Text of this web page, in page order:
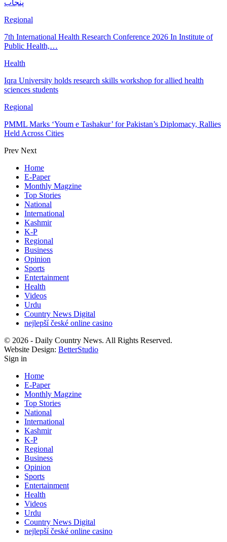
پنجاب
Regional
7th International Health Research Conference 2026 In Institute of
Public Health,…
Health
Iqra University holds research skills workshop for allied health
sciences students
Regional
PMML Marks ‘Youm e Tashakur’ for Pakistan’s Diplomacy, Rallies
Held Across Cities
Prev Next
Home
E-Paper
Monthly Magzine
Top Stories
National
International
Kashmir
K-P
Regional
Business
Opinion
Sports
Entertainment
Health
Videos
Urdu
Country News Digital
nejlepší české online casino
© 2026 - Daily Country News. All Rights Reserved.
Website Design: BetterStudio
Sign in
Home
E-Paper
Monthly Magzine
Top Stories
National
International
Kashmir
K-P
Regional
Business
Opinion
Sports
Entertainment
Health
Videos
Urdu
Country News Digital
nejlepší české online casino